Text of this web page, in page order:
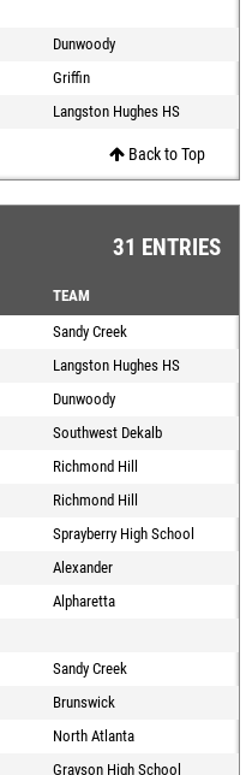
Dunwoody
Griffin
Langston Hughes HS
Back to Top
31 ENTRIES
TEAM
Sandy Creek
Langston Hughes HS
Dunwoody
Southwest Dekalb
Richmond Hill
Richmond Hill
Sprayberry High School
Alexander
Alpharetta
Sandy Creek
Brunswick
North Atlanta
Grayson High School